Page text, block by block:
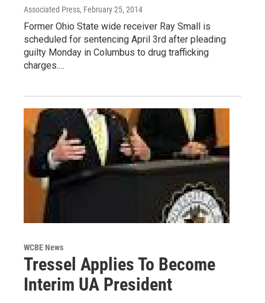
Associated Press, February 25, 2014
Former Ohio State wide receiver Ray Small is
scheduled for sentencing April 3rd after pleading
guilty Monday in Columbus to drug trafficking
charges.…
WCBE News
Tressel Applies To Become
Interim UA President